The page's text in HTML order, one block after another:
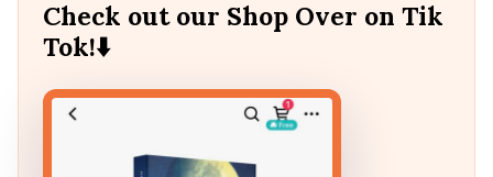
Check out our Shop Over on Tik
Tok!⬇️